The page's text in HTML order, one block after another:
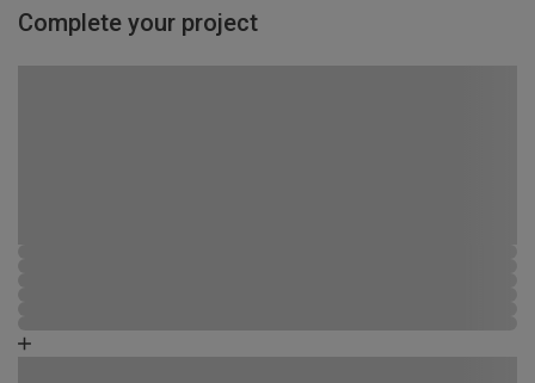
Complete your project